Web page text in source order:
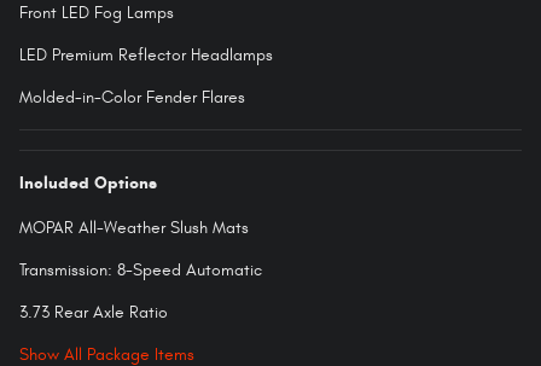
Front LED Fog Lamps
LED Premium Reflector Headlamps
Molded-in-Color Fender Flares
Included Options
MOPAR All-Weather Slush Mats
Transmission: 8-Speed Automatic
3.73 Rear Axle Ratio
Show All Package Items